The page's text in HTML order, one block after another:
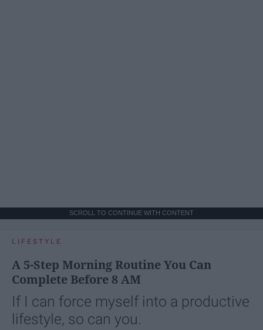
SCROLL TO CONTINUE WITH CONTENT
LIFESTYLE
A 5-Step Morning Routine You Can
Complete Before 8 AM
If I can force myself into a productive
lifestyle, so can you.